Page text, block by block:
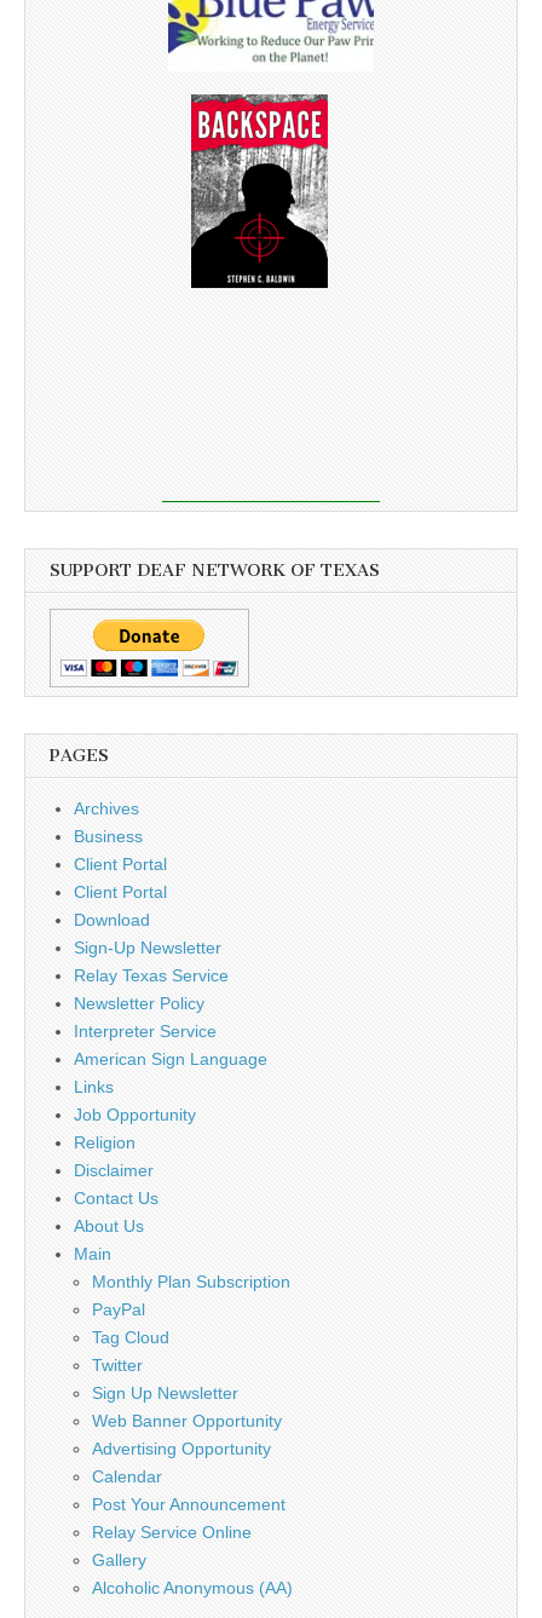
SUPPORT DEAF NETWORK OF TEXAS
PAGES
Archives
Business
Client Portal
Client Portal
Download
Sign-Up Newsletter
Relay Texas Service
Newsletter Policy
Interpreter Service
American Sign Language
Links
Job Opportunity
Religion
Disclaimer
Contact Us
About Us
Main
Monthly Plan Subscription
PayPal
Tag Cloud
Twitter
Sign Up Newsletter
Web Banner Opportunity
Advertising Opportunity
Calendar
Post Your Announcement
Relay Service Online
Gallery
Alcoholic Anonymous (AA)